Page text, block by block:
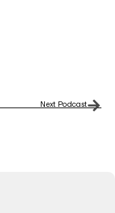
Next Podcast